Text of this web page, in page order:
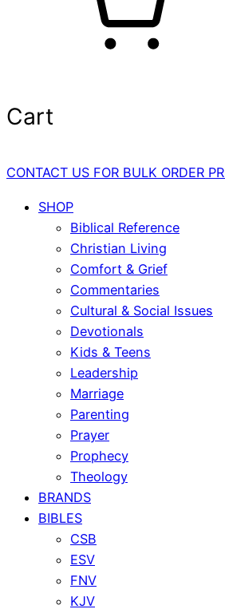
Cart
CONTACT US FOR BULK ORDER
SHOP
Biblical Reference
Christian Living
Comfort & Grief
Commentaries
Cultural & Social Issues
Devotionals
Kids & Teens
Leadership
Marriage
Parenting
Prayer
Prophecy
Theology
BRANDS
BIBLES
CSB
ESV
FNV
KJV